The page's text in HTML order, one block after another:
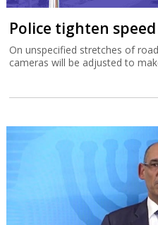
Police tighten
On unspecified stretches of
cameras will be adjusted to